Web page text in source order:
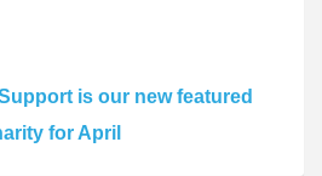
is our new featured
for April